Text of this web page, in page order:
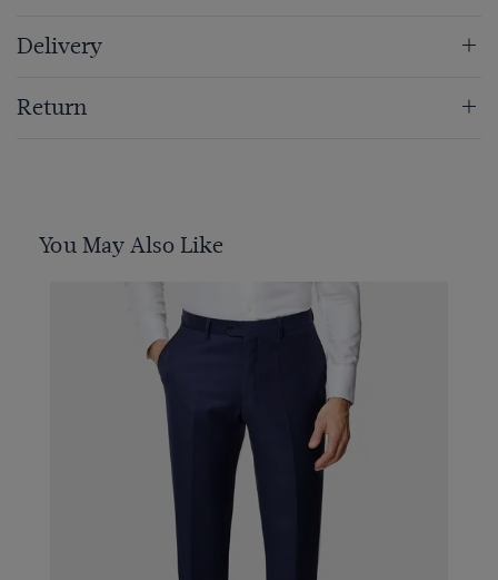
Delivery
Return
You May Also Like